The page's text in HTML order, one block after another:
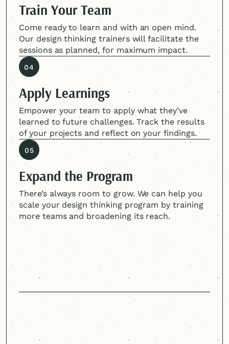
Train Your Team
Come ready to learn and with an open mind.
Our design thinking trainers will facilitate the
sessions as planned, for maximum impact.
04
Apply Learnings
Empower your team to apply what they’ve
learned to future challenges. Track the results
of your projects and reflect on your findings.
05
Expand the Program
There’s always room to grow. We can help you
scale your design thinking program by training
more teams and broadening its reach.